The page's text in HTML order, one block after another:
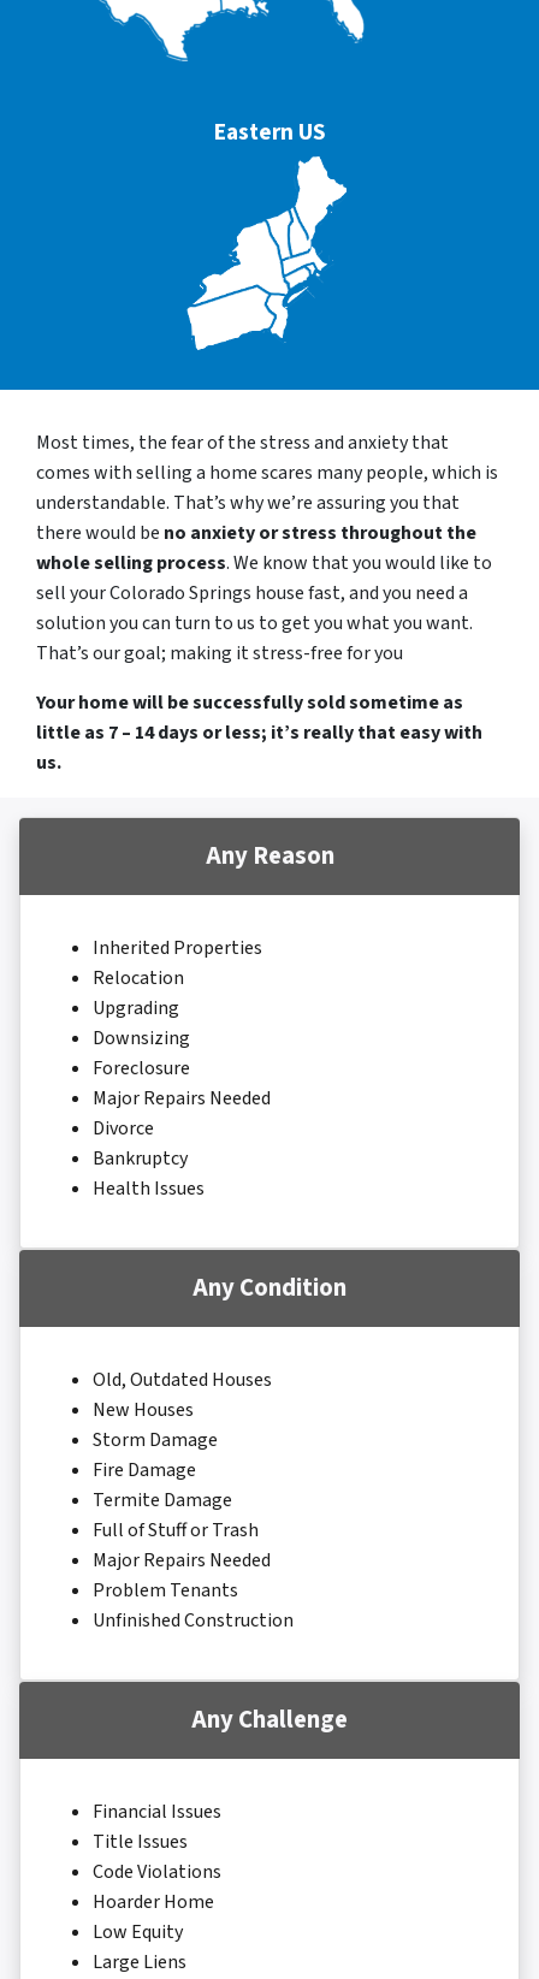
Eastern US
Most times, the fear of the stress and anxiety that
comes with selling a home scares many people, which is
understandable. That’s why we’re assuring you that
there would be no anxiety or stress throughout the
whole selling process. We know that you would like to
sell your Colorado Springs house fast, and you need a
solution you can turn to us to get you what you want.
That’s our goal; making it stress-free for you
Your home will be successfully sold sometime as
little as 7 – 14 days or less; it’s really that easy with
us.
Any Reason
Inherited Properties
Relocation
Upgrading
Downsizing
Foreclosure
Major Repairs Needed
Divorce
Bankruptcy
Health Issues
Any Condition
Old, Outdated Houses
New Houses
Storm Damage
Fire Damage
Termite Damage
Full of Stuff or Trash
Major Repairs Needed
Problem Tenants
Unfinished Construction
Any Challenge
Financial Issues
Title Issues
Code Violations
Hoarder Home
Low Equity
Large Liens